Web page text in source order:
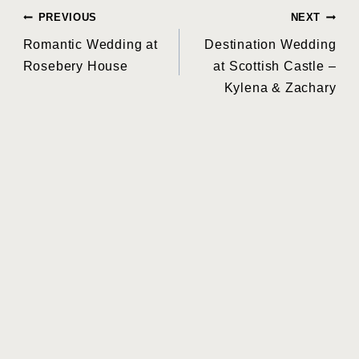
Post
navigation
PREVIOUS
Romantic Wedding at
Rosebery House
NEXT
Destination Wedding
at Scottish Castle –
Kylena & Zachary